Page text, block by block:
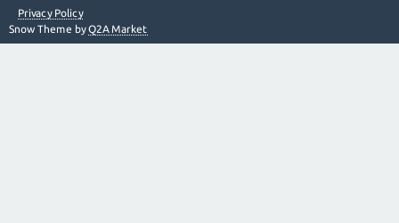
Privacy Policy
Snow Theme byQ2A Market